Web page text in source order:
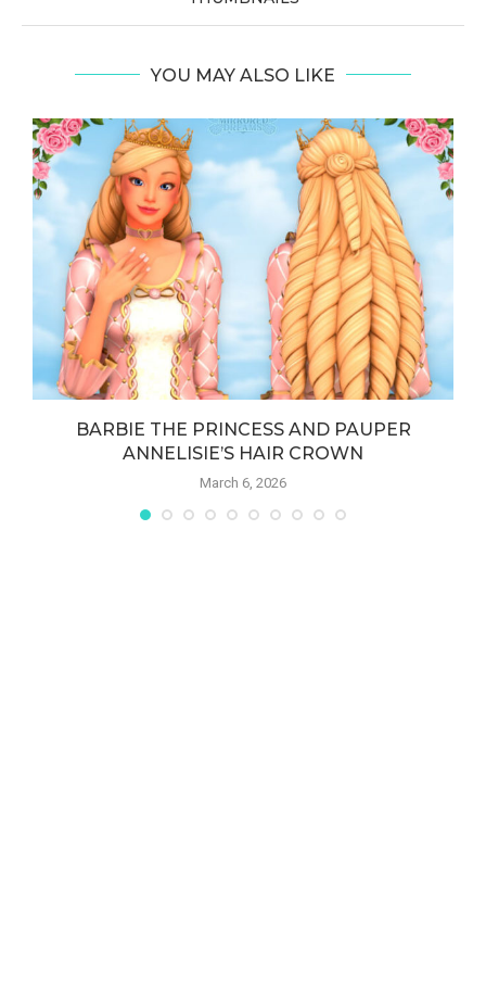
YOU MAY ALSO LIKE
BARBIE THE PRINCESS AND PAUPER
ANNELISIE’S HAIR CROWN
March 6, 2026